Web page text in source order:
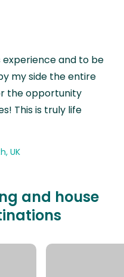
experience and to be
my side the entire
the opportunity
This is truly life
UK
and house